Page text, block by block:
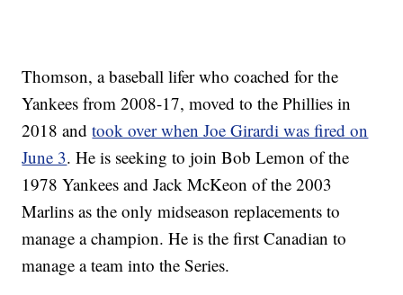
Thomson, a baseball lifer who coached for the
Yankees from 2008-17, moved to the Phillies in
2018 andtook over when Joe Girardi was fired on
June 3. He is seeking to join Bob Lemon of the
1978 Yankees and Jack McKeon of the 2003
Marlins as the only midseason replacements to
manage a champion. He is the first Canadian to
manage a team into the Series.